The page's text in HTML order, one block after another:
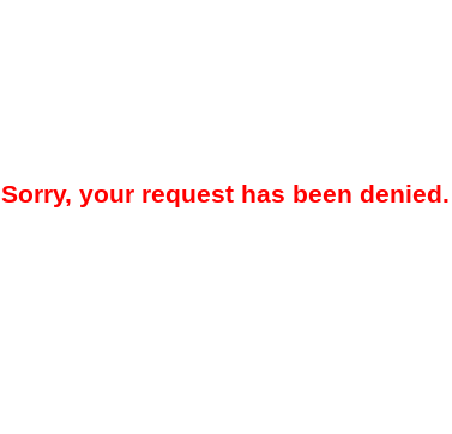
Sorry, your request has been denied.